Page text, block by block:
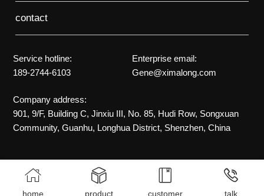
contact
Service hotline:
189-2744-6103
Enterprise email:
Gene@ximalong.com
Company address:
901, 9/F, Building C, Jinxiu III, No. 85, Hudi Row, Songxuan
Community, Guanhu, Longhua District, Shenzhen, China

home

product

customer

talk